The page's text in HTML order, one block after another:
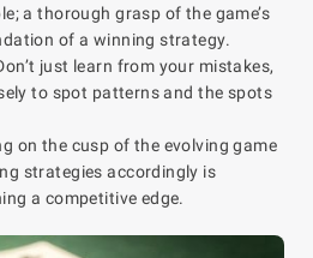
a thorough grasp of the game’s
of a winning strategy.
just learn from your mistakes,
to spot patterns and the spots
on the cusp of the evolving game
strategies accordingly is
a competitive edge.